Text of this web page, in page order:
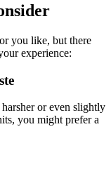
you like, but there
experience:
or even slightly
you might prefer a